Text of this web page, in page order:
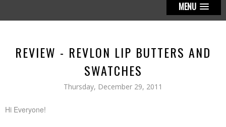
MENU
REVIEW - REVLON LIP BUTTERS AND
SWATCHES
Thursday, December 29, 2011
Hi Everyone!